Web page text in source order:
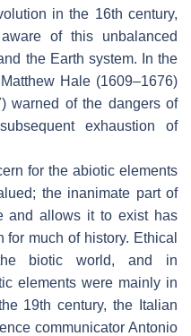
in the 16th century,
of this unbalanced
the Earth system. In the
Hale (1609–1676)
warned of the dangers of
exhaustion of
for the abiotic elements
the inanimate part of
and allows it to exist has
much of history. Ethical
biotic world, and in
elements were mainly in
19th century, the Italian
communicator Antonio